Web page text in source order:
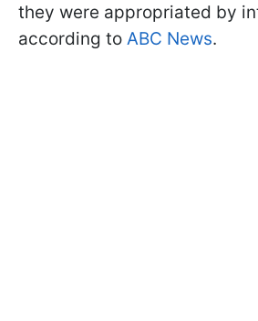
they were appropriated by
according to ABC News.